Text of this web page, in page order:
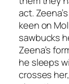
act.
keen on
sawbucks
Zeena’s
he sleeps
crosses